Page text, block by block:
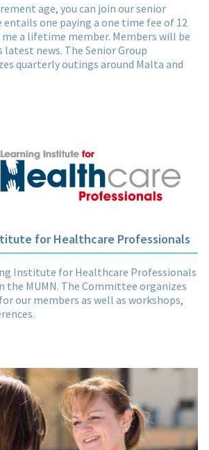
age, you can join our senior
one paying a one time fee of 12
me a lifetime member. Members will be
latest news. The Senior Group
quarterly outings around Malta and
for Healthcare Professionals
Institute for Healthcare Professionals
the MUMN. The Committee organizes
our members as well as workshops,